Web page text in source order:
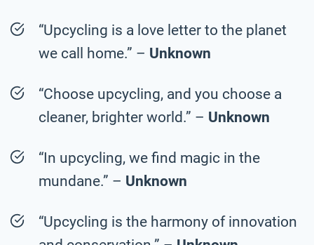
“Upcycling is a love letter to the planet
we call home.” – Unknown
“Choose upcycling, and you choose a
cleaner, brighter world.” – Unknown
“In upcycling, we find magic in the
mundane.” – Unknown
“Upcycling is the harmony of innovation